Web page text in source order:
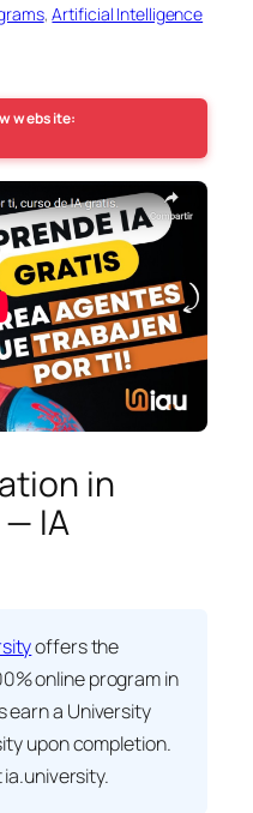
, Artificial Intelligence
website:
in
IA
offers the
online program in
earn a University
upon completion.